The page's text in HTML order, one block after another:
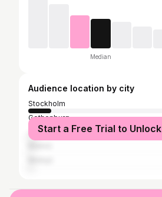
Median
Audience location by city
Stockholm
Gothenburg
Jönköping
Start a Free Trial to Unlock